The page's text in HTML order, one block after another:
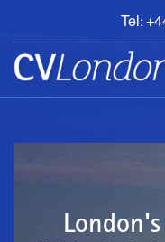
Tel:
BOOK
AN
APPOINTMENT
ABOUT